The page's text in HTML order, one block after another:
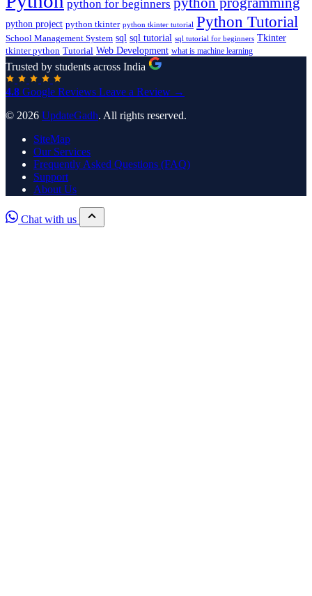
python for beginners
python project python tkinter python tkinter tutorial Python Tutorial
School Management System sql sql tutorial sql tutorial for beginners Tkinter
tkinter python Tutorial Web Development what is machine learning
Trusted by students across India
4.8 Google Reviews Leave a Review →
© 2026 UpdateGadh. All rights reserved.
SiteMap
Our Services
Frequently Asked Questions (FAQ)
Support
About Us
Chat with us